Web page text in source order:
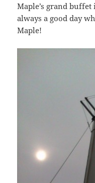
Maple’s grand buffet
always a good day
Maple!